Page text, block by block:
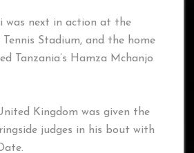
was next in action at the
Stadium, and the home
Tanzania’s Hamza Mchanjo
Kingdom was given the
judges in his bout with